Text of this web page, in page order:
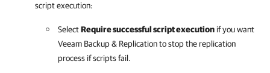
script execution:
SelectRequire successful script execution if you want
Veeam Backup & Replicationto stop the replication
process if scripts fail.